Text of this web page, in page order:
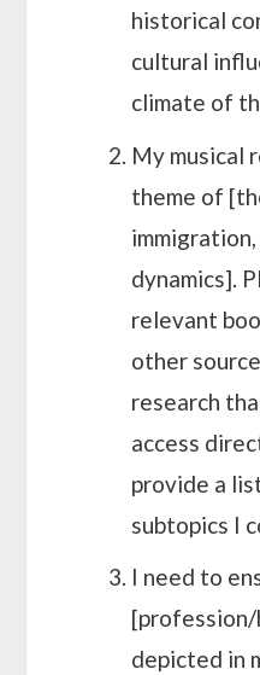
historical
cultural
climate of
My musical
theme of
dynamics].
relevant
other
research
access
provide a
subtopics I
I need to
depicted in